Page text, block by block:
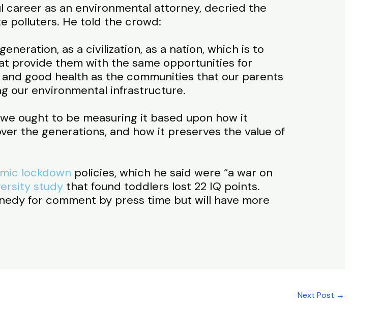
career as an environmental attorney, decried the
polluters. He told the crowd:
as a civilization, as a nation, which is to
provide them with the same opportunities for
good health as the communities that our parents
our environmental infrastructure.
ought to be measuring it based upon how it
the generations, and how it preserves the value of
lockdown policies, which he said were “a war on
studythat found toddlers lost 22 IQ points.
for comment by press time but will have more
Next Post →